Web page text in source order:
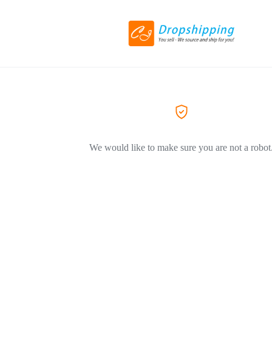
We would like to make sure you are not a